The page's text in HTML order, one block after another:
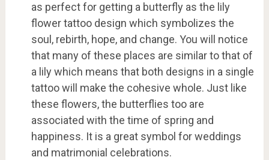
as perfect for getting a butterfly as the lily
flower tattoo design which symbolizes the
soul, rebirth, hope, and change. You will notice
that many of these places are similar to that of
a lily which means that both designs in a single
tattoo will make the cohesive whole. Just like
these flowers, the butterflies too are
associated with the time of spring and
happiness. It is a great symbol for weddings
and matrimonial celebrations.